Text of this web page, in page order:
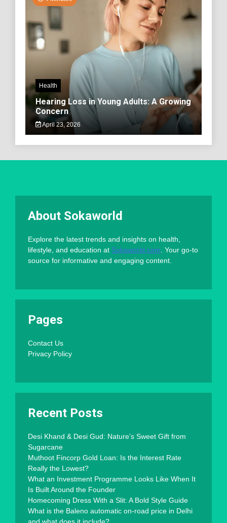
Health
Hearing Loss in Young Adults: A Growing
Concern
April 23, 2026
About Sokaworld
Explore the latest trends and insights on health,
lifestyle, and education at Sokaworld.com . Your go-to
source for informative and engaging content.
Pages
Contact Us
Privacy Policy
Recent Posts
Desi Khand & Desi Gud: Nature’s Sweet Gift from
Sugarcane
Muthoot Fincorp Gold Loan: Is the Interest Rate
Really the Lowest?
What an Investment Programme Looks Like When It
Is Built Around the Founder
Homecoming Dress With a Slit: A Bold Style Guide
What is the Baleno automatic on-road price in Delhi